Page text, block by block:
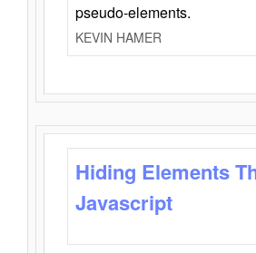
pseudo-elements.
KEVIN HAMER
Hiding Elements
Javascript